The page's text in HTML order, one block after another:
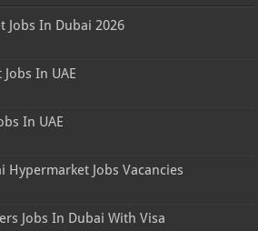
Jobs In Dubai 2026
In UAE
In UAE
Hypermarket Jobs Vacancies
Jobs In Dubai With Visa